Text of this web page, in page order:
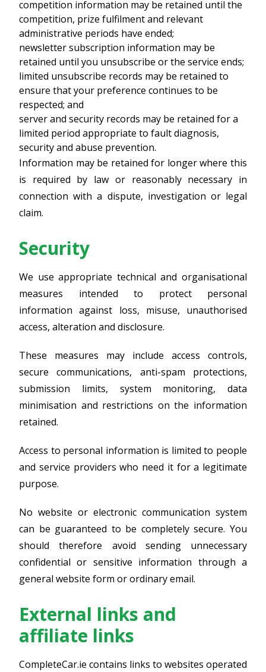
competition information may be retained until the
competition, prize fulfilment and relevant
administrative periods have ended;
newsletter subscription information may be
retained until you unsubscribe or the service ends;
limited unsubscribe records may be retained to
ensure that your preference continues to be
respected; and
server and security records may be retained for a
limited period appropriate to fault diagnosis,
security and abuse prevention.
Information may be retained for longer where this
is required by law or reasonably necessary in
connection with a dispute, investigation or legal
claim.
Security
We use appropriate technical and organisational
measures intended to protect personal
information against loss, misuse, unauthorised
access, alteration and disclosure.
These measures may include access controls,
secure communications, anti-spam protections,
submission limits, system monitoring, data
minimisation and restrictions on the information
retained.
Access to personal information is limited to people
and service providers who need it for a legitimate
purpose.
No website or electronic communication system
can be guaranteed to be completely secure. You
should therefore avoid sending unnecessary
confidential or sensitive information through a
general website form or ordinary email.
External links and
affiliate links
CompleteCar.ie contains links to websites operated